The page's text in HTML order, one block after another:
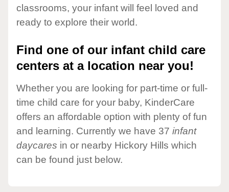
classrooms, your infant will feel loved and
ready to explore their world.
Find one of our infant child care
centers at a location near you!
Whether you are looking for part-time or full-
time child care for your baby, KinderCare
offers an affordable option with plenty of fun
and learning. Currently we have 37 infant
daycares in or nearby Hickory Hills which
can be found just below.